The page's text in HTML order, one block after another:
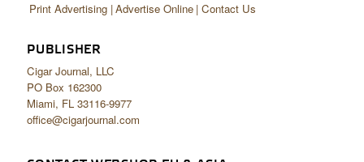
Print Advertising Advertise Online Contact Us
PUBLISHER
Cigar Journal, LLC
PO Box 162300
Miami, FL 33116-9977
office@cigarjournal.com